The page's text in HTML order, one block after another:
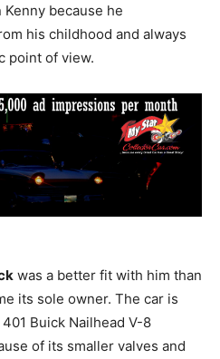
because he
his childhood and always
point of view.
was a better fit with him than
its sole owner. The car is
Buick Nailhead V-8
of its smaller valves and